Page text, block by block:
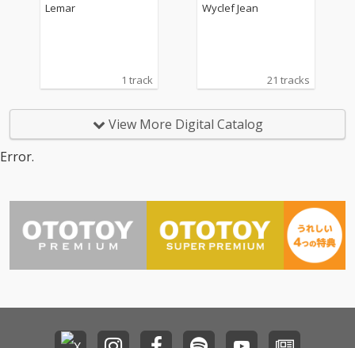
Lemar
1 track
Wyclef Jean
21 tracks
View More Digital Catalog
Error.